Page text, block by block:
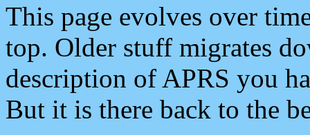
This page evolves over
top. Older stuff migrates
description of APRS you
But it is there back to the